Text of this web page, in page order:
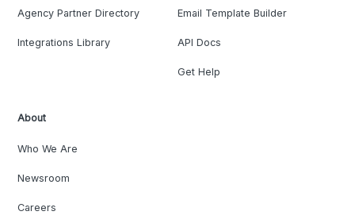
Agency Partner Directory
Integrations Library
Email Template Builder
API Docs
Get Help
About
Who We Are
Newsroom
Careers